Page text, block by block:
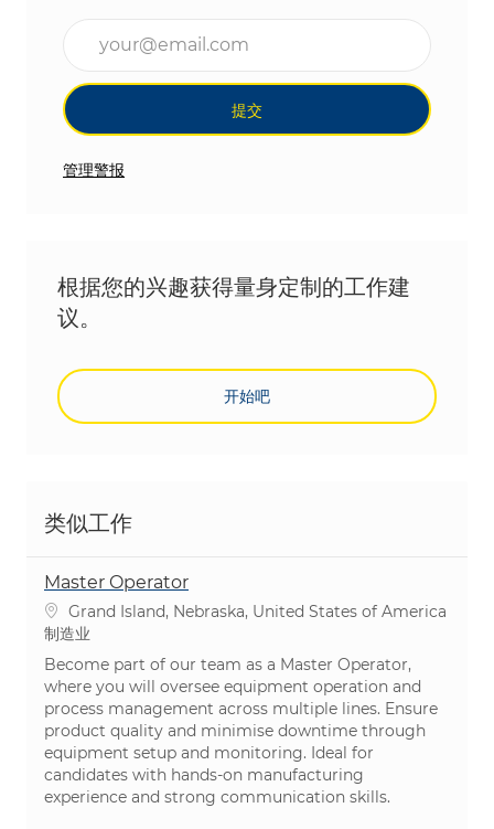
提交
管理警报
根据您的兴趣获得量身定制的工作建
议。
开始吧
类似工作
Master Operator
位置Grand Island, Nebraska, United States of America
类别
制造业
Become part of our team as a Master Operator,
where you will oversee equipment operation and
process management across multiple lines. Ensure
product quality and minimise downtime through
equipment setup and monitoring. Ideal for
candidates with hands-on manufacturing
experience and strong communication skills.